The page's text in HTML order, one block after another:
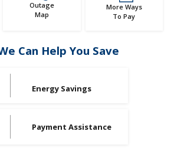
Outage
Map
More Ways
To Pay
Can Help You Save
Energy Savings
Payment Assistance